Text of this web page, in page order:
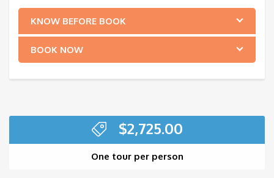
KNOW BEFORE BOOK
BOOK NOW
$2,725.00
One tour per person